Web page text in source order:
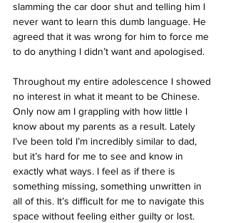
slamming the car door shut and telling him I
never want to learn this dumb language. He
agreed that it was wrong for him to force me
to do anything I didn’t want and apologised.
Throughout my entire adolescence I showed
no interest in what it meant to be Chinese.
Only now am I grappling with how little I
know about my parents as a result. Lately
I’ve been told I’m incredibly similar to dad,
but it’s hard for me to see and know in
exactly what ways. I feel as if there is
something missing, something unwritten in
all of this. It’s difficult for me to navigate this
space without feeling either guilty or lost.